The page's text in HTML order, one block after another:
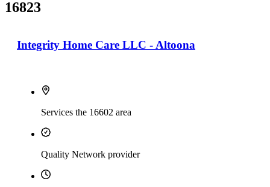
16823
Integrity Home Care LLC - Altoona
Services the 16602 area
Quality Network provider